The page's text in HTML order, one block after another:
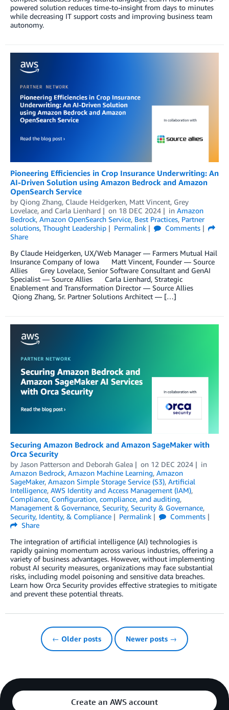
powered solution reduces time-to-insight from days to minutes
while decreasing IT support costs and improving business team
autonomy.
Pioneering Efficiencies in Crop Insurance Underwriting: An
AI-Driven Solution using Amazon Bedrock and Amazon
OpenSearch Service
by Qiong Zhang, Claude Heidgerken, Matt Vincent, Grey
Lovelace, and Carla Lienhard on 18 DEC 2024 in Amazon
Bedrock, Amazon OpenSearch Service, Best Practices, Partner
solutions, Thought Leadership Permalink
Comments
Share
By Claude Heidgerken, UX/Web Manager — Farmers Mutual Hail
Insurance Company of Iowa Matt Vincent, Founder — Source
Allies Grey Lovelace, Senior Software Consultant and GenAI
Specialist — Source Allies Carla Lienhard, Strategic
Enablement and Transformation Director — Source Allies
Qiong Zhang, Sr. Partner Solutions Architect — […]
Securing Amazon Bedrock and Amazon SageMaker with
Orca Security
by Jason Patterson and Deborah Galea on 12 DEC 2024
in
Amazon Bedrock, Amazon Machine Learning, Amazon
SageMaker, Amazon Simple Storage Service (S3), Artificial
Intelligence, AWS Identity and Access Management (IAM),
Compliance, Configuration, compliance, and auditing,
Management & Governance, Security, Security & Governance,
Security, Identity, & Compliance
Permalink
Comments
Share
The integration of artificial intelligence (AI) technologies is
rapidly gaining momentum across various industries, offering a
variety of business advantages. However, without implementing
robust AI security measures, organizations may face substantial
risks, including model poisoning and sensitive data breaches.
Learn how Orca Security provides effective strategies to mitigate
and prevent these potential threats.
← Older posts Newer posts →
Create an AWS account